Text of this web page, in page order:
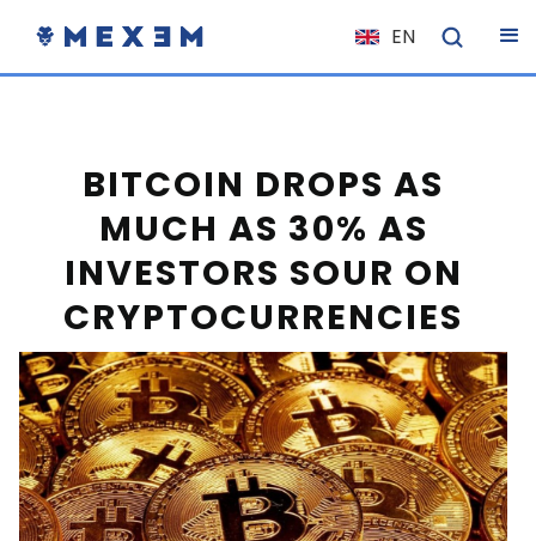
EN
NL
ES
DE
EL
PL
HU
NO
RO
CS
SK
BITCOIN DROPS AS
MUCH AS 30% AS
INVESTORS SOUR ON
CRYPTOCURRENCIES